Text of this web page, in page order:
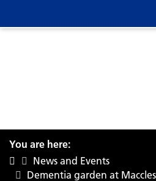
You are here:
News and Events
Dementia garden at